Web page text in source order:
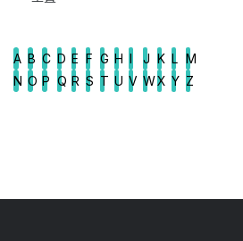
A B C D E F G H I J K L M
N O P Q R S T U V WX Y Z